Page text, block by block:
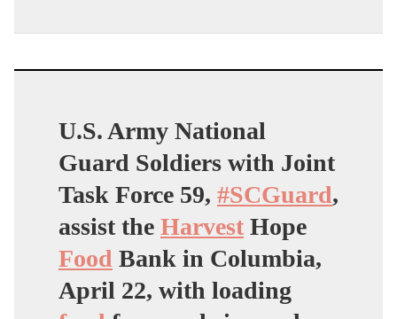
U.S. Army National
Guard Soldiers with Joint
Task Force 59, #SCGuard,
assist the Harvest Hope
Food Bank in Columbia,
April 22, with loading